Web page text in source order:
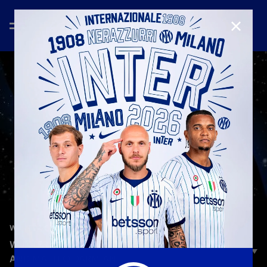
W-INTER GAMES —Jan 25th 2026
W-INTER GAMES | EPISODE 3 | MARCUS THURAM
AND MATTEO DARMIAN
CLOSE